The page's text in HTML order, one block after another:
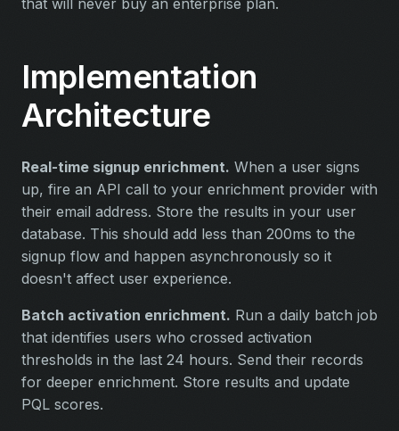
that will never buy an enterprise plan.
Implementation
Architecture
Real-time signup enrichment. When a user signs
up, fire an API call to your enrichment provider with
their email address. Store the results in your user
database. This should add less than 200ms to the
signup flow and happen asynchronously so it
doesn't affect user experience.
Batch activation enrichment. Run a daily batch job
that identifies users who crossed activation
thresholds in the last 24 hours. Send their records
for deeper enrichment. Store results and update
PQL scores.